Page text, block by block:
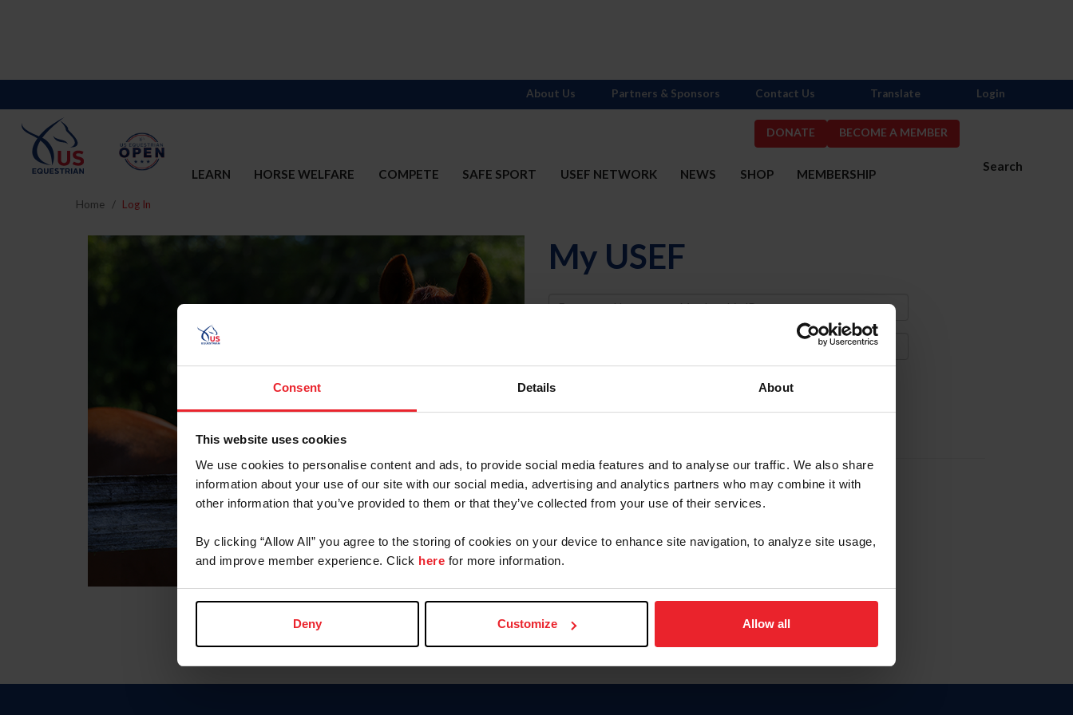
Consent Details About
This website uses cookies
We use cookies to personalise content and ads, to provide social media features and to analyse our traffic. We also share
information about your use of our site with our social media, advertising and analytics partners who may combine it with
other information that you’ve provided to them or that they’ve collected from your use of their services.
By clicking “Allow All” you agree to the storing of cookies on your device to enhance site navigation, to analyze site usage,
and improve member experience. Click here for more information.
Deny Customize Allow all
DONATE BECOME A MEMBER
Search
LEARN HORSE WELFARE COMPETE SAFE SPORT USEF NETWORK NEWS SHOP MEMBERSHIP
About Us Partners & Sponsors Contact Us Translate Login
Home Log In
My USEF
Username
Forgot Username or Membership ID
Forgot/Change Password
Para leer esta página en español, haga clic aquí.